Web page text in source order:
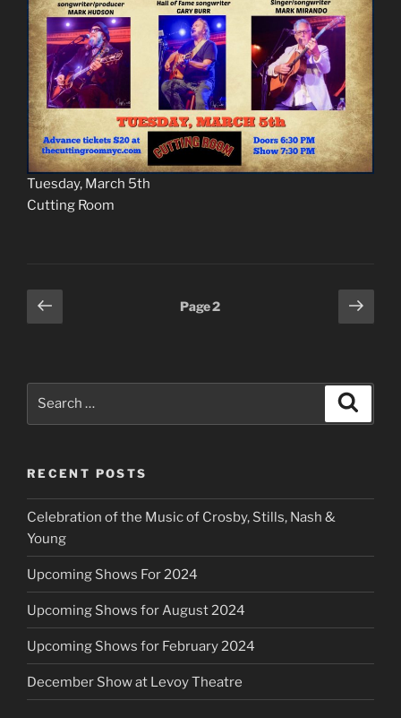
Tuesday, March 5th
Cutting Room
Posts
pagination
Previous
page
Page2
Next
page
RECENT POSTS
Celebration of the Music of Crosby, Stills, Nash &
Young
Upcoming Shows For 2024
Upcoming Shows for August 2024
Upcoming Shows for February 2024
December Show at Levoy Theatre